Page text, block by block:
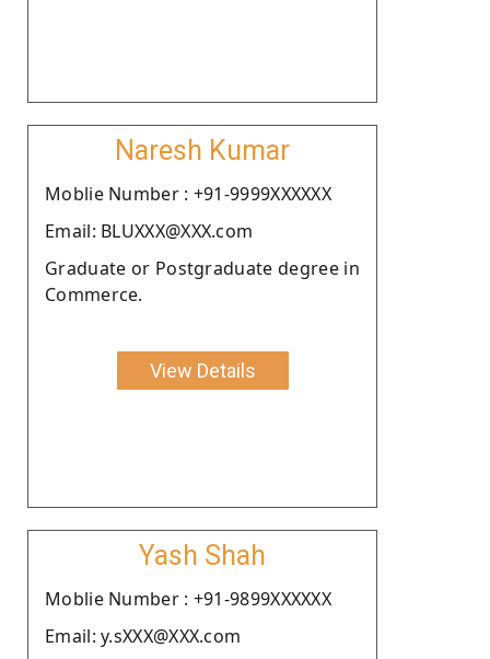
Naresh Kumar
Moblie Number : +91-9999XXXXXX
Email: BLUXXX@XXX.com
Graduate or Postgraduate degree in
Commerce.
View Details
Yash Shah
Moblie Number : +91-9899XXXXXX
Email: y.sXXX@XXX.com